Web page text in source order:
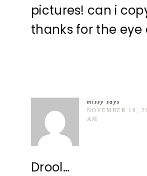
pictures! can i
thanks for the eye
missy says
NOVEMBER 19,
AM
Drool…